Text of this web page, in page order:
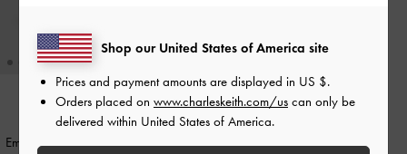
BACK IN STOCK
Emmy Pointed Stiletto Pumps-Nude
Shop our United States of America site
Prices and payment amounts are displayed in US $.
Orders placed on www.charleskeith.com/us can only be
delivered within United States of America.